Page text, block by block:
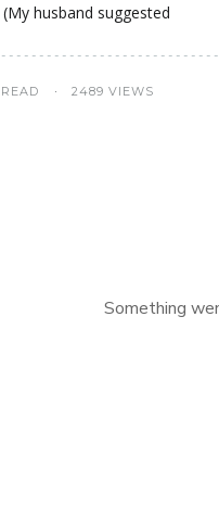
husband suggested
2489 VIEWS
Something